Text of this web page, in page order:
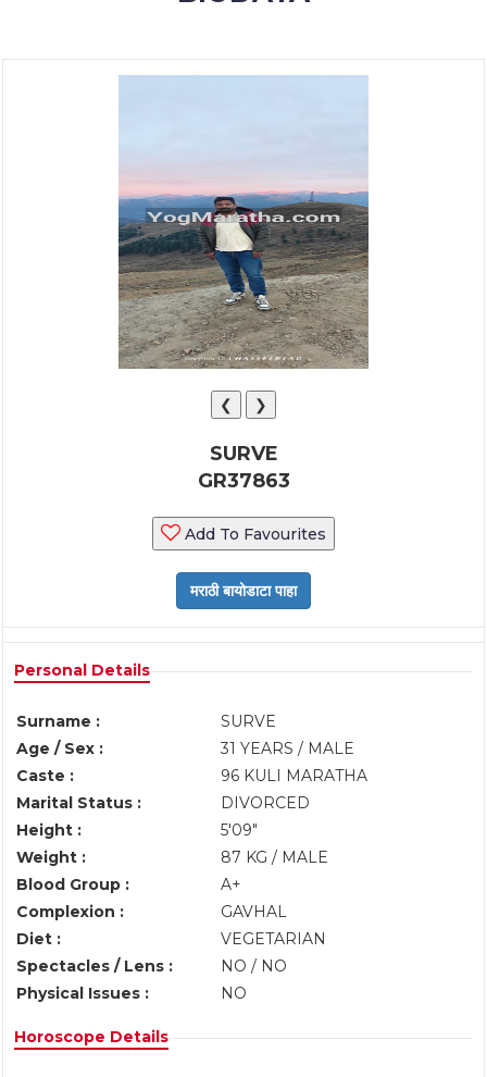
❮ ❯
SURVE
GR37863
Add To Favourites
Personal Details
Surname :
SURVE
Age / Sex :
31 YEARS / MALE
Caste :
96 KULI MARATHA
Marital Status :
DIVORCED
Height :
5'09"
Weight :
87 KG / MALE
Blood Group :
A+
Complexion :
GAVHAL
Diet :
VEGETARIAN
Spectacles / Lens :
NO / NO
Physical Issues :
NO
Horoscope Details